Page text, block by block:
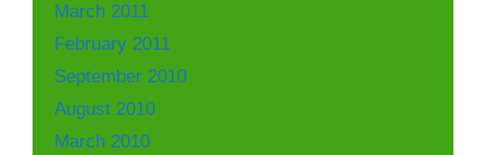
March 2011
February 2011
September 2010
August 2010
March 2010